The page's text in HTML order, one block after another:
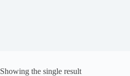
Showing the single result